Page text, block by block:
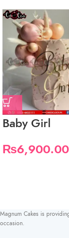
Baby Girl
₨6,900.00
Magnum Cakes is
occasion.